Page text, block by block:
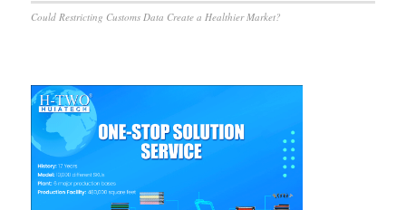
Could Restricting Customs Data Create a Healthier Market?